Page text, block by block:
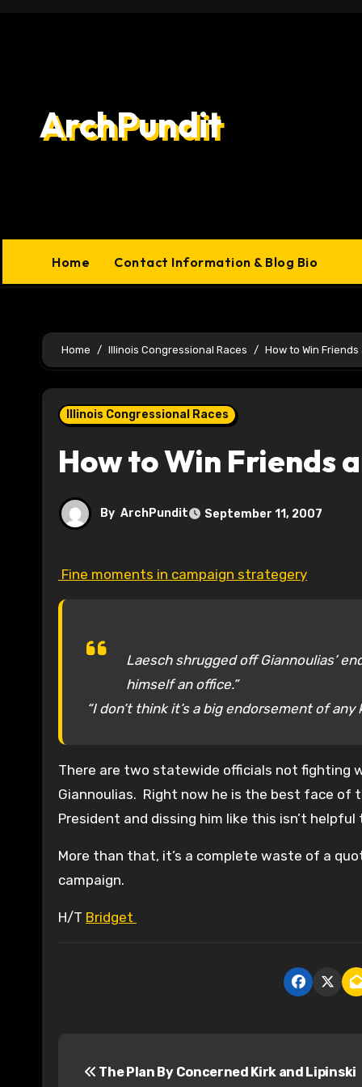
ArchPundit
Home Contact Information & Blog Bio
Home Illinois Congressional Races How to Win
Illinois Congressional Races
How to Win Friends
By ArchPundit September 11, 2007
Fine moments in campaign strategery
Laesch shrugged off Giannoulias’
himself an office.”
“I don’t think it’s a big endorsement of any
There are two statewide officials not fighting
Giannoulias. Right now he is the best face of
President and dissing him like this isn’t
More than that, it’s a complete waste of a
campaign.
H/T Bridget
The Plan By Concerned Kirk and Lipinski